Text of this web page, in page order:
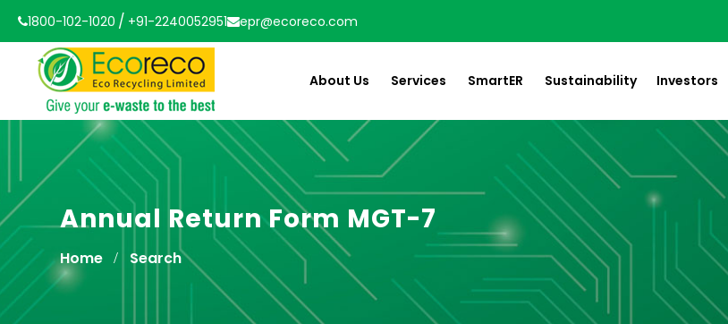
1800-102-1020 / +91-2240052951 epr@ecoreco.com
About Us Services SmartER Sustainability Investors
Annual Return Form MGT-7
Home Search